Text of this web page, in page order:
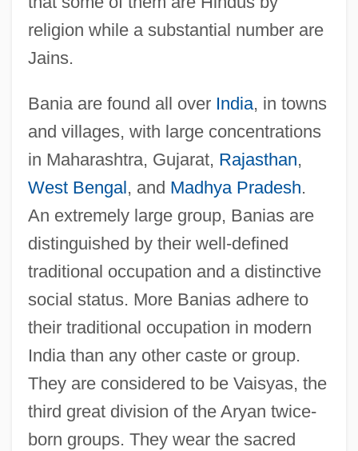
religion while a substantial number are
Jains.
Bania are found all over India, in towns
and villages, with large concentrations
in Maharashtra, Gujarat, Rajasthan,
West Bengal , and Madhya Pradesh.
An extremely large group, Banias are
distinguished by their well-defined
traditional occupation and a distinctive
social status. More Banias adhere to
their traditional occupation in modern
India than any other caste or group.
They are considered to be Vaisyas, the
third great division of the Aryan twice-
born groups. They wear the sacred